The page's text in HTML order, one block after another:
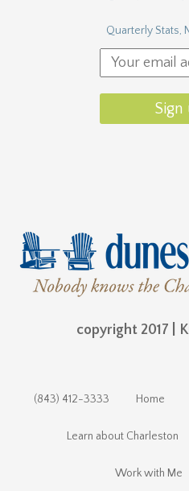
Quarterly Stats,
copyright 2017 |
(843) 412-3333 Home
Learn about Charleston
Work with Me